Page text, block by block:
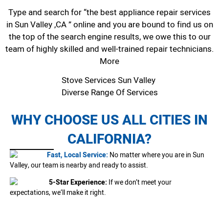
Type and search for “the best appliance repair services
in Sun Valley ,CA ” online and you are bound to find us on
the top of the search engine results, we owe this to our
team of highly skilled and well-trained repair technicians.
More
Stove Services Sun Valley
Diverse Range Of Services
WHY CHOOSE US ALL CITIES IN
CALIFORNIA?
Fast, Local Service: No matter where you are in Sun
Valley, our team is nearby and ready to assist.
5-Star Experience: If we don’t meet your
expectations, we’ll make it right.